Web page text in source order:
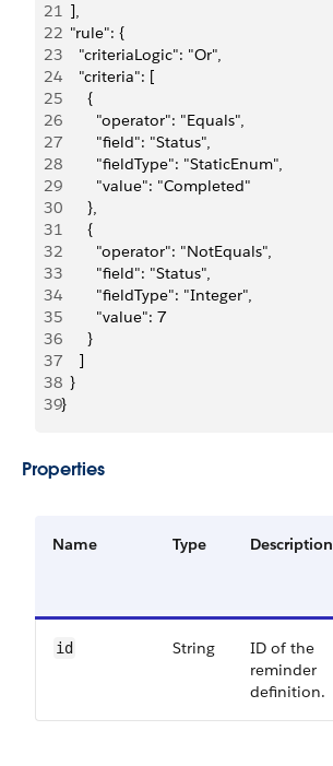
21
  ],
22
  "rule": {
23
    "criteriaLogic": "Or",
24
    "criteria": [
25
      {
26
        "operator": "Equals",
27
        "field": "Status",
28
        "fieldType": "StaticEnum",
29
        "value": "Completed"
30
      },
31
      {
32
        "operator": "NotEquals",
33
        "field": "Status",
34
        "fieldType": "Integer",
35
        "value": 7
36
      }
37
    ]
38
  }
39}
Properties
Name Type Description
id String
ID of the
reminder
definition.